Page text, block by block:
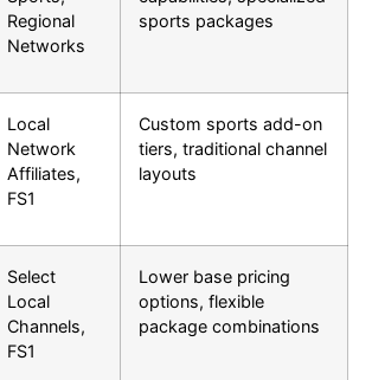
Regional
Networks
sports packages
Local
Network
Affiliates,
FS1
Custom sports add-on
tiers, traditional channel
layouts
Select
Local
Channels,
FS1
Lower base pricing
options, flexible
package combinations